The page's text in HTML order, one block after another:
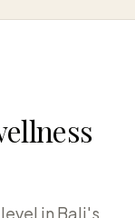
in Bali's